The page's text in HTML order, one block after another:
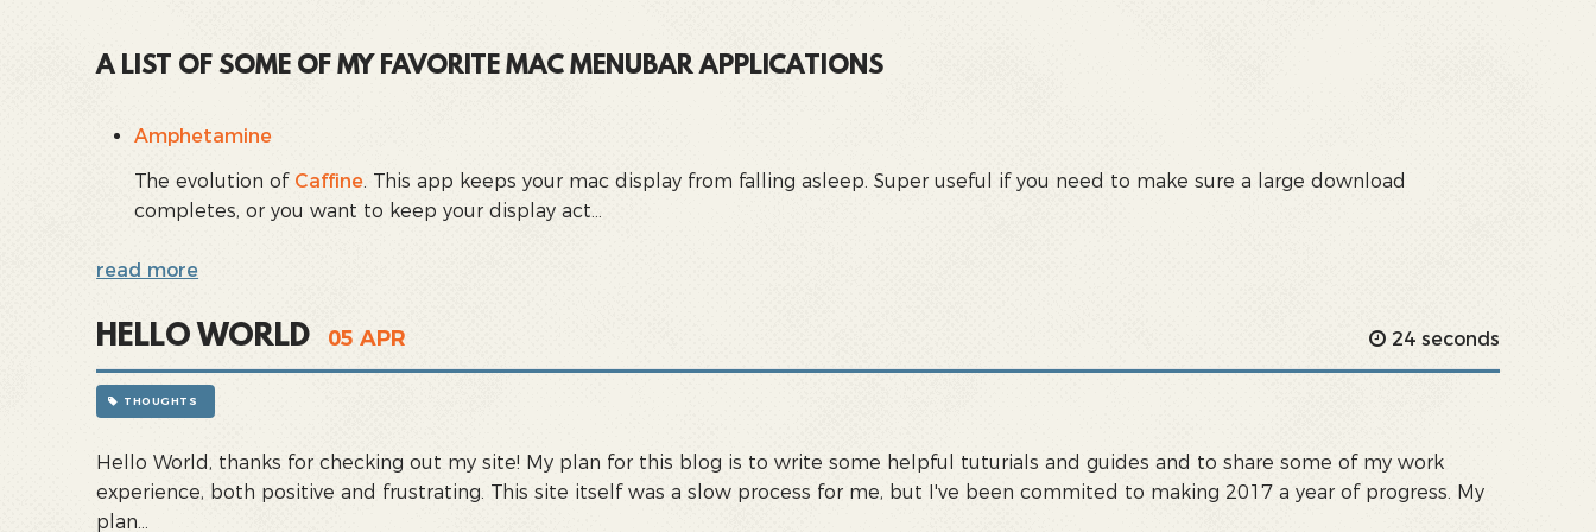
A LIST OF SOME OF MY FAVORITE MAC MENUBAR APPLICATIONS
Amphetamine
The evolution of Caffine. This app keeps your mac display from falling asleep. Super useful if you need to make sure a large download
completes, or you want to keep your display act...
read more
HELLO WORLD 05 APR 24 seconds
THOUGHTS
Hello World, thanks for checking out my site! My plan for this blog is to write some helpful tuturials and guides and to share some of my work
experience, both positive and frustrating. This site itself was a slow process for me, but I've been commited to making 2017 a year of progress. My
plan...